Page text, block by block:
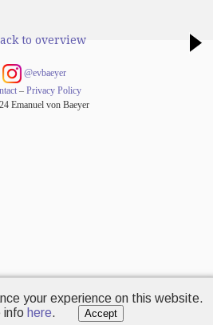
to overview
@evbaeyer
– Privacy Policy
Emanuel von Baeyer
your experience on this website.
info here. Accept